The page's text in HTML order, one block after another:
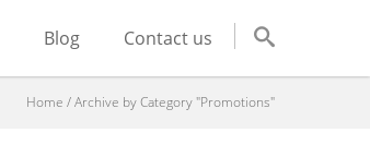
Blog Contact us
Home /Archive by Category "Promotions"